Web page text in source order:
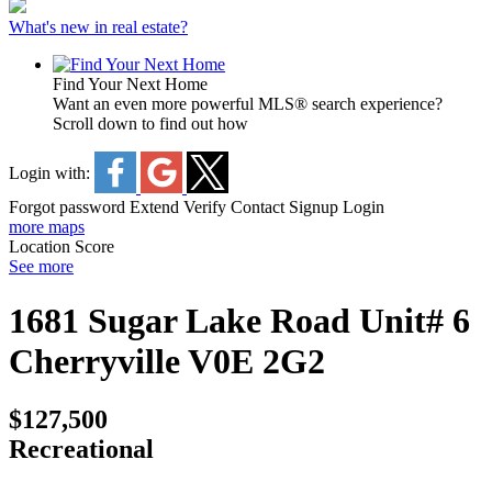
What's new in real estate?
Find Your Next Home
Want an even more powerful MLS® search experience?
Scroll down to find out how
Login with:
Forgot password Extend Verify Contact Signup Login
more maps
Location Score
See more
1681 Sugar Lake Road Unit# 6
CherryvilleV0E 2G2
$127,500
Recreational